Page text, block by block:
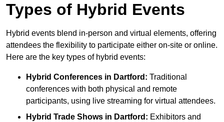
Types of Hybrid Events
Hybrid events blend in-person and virtual elements, offering
attendees the flexibility to participate either on-site or online.
Here are the key types of hybrid events:
Hybrid Conferences in Dartford: Traditional
conferences with both physical and remote
participants, using live streaming for virtual attendees.
Hybrid Trade Shows in Dartford: Exhibitors and